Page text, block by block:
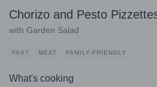
Chorizo and Pesto
with Garden Salad
FAST MEAT FAMILY-FRIENDLY
What's cooking